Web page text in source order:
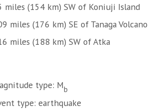
miles (154 km) SW of Koniuji Island
miles (176 km) SE of Tanaga Volcano
miles (188 km) SW of Atka
type: Mb
type: earthquake